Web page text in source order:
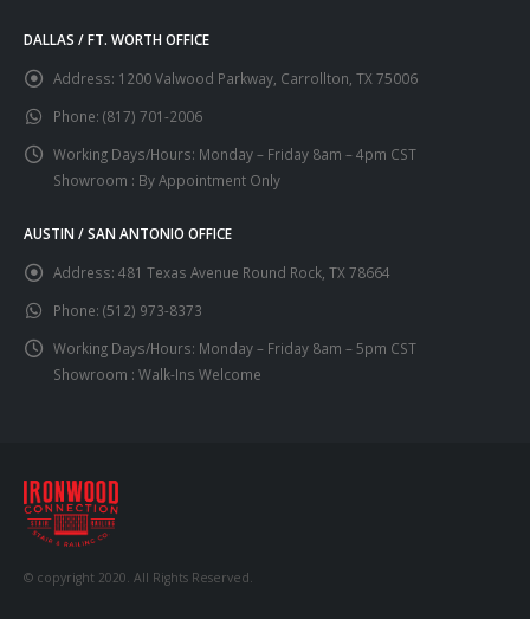
DALLAS / FT. WORTH OFFICE
Address: 1200 Valwood Parkway, Carrollton, TX 75006
Phone: (817) 701-2006
Working Days/Hours: Monday – Friday 8am – 4pm CST
Showroom : By Appointment Only
AUSTIN / SAN ANTONIO OFFICE
Address: 481 Texas Avenue Round Rock, TX 78664
Phone: (512) 973-8373
Working Days/Hours: Monday – Friday 8am – 5pm CST
Showroom : Walk-Ins Welcome
© copyright 2020. All Rights Reserved.